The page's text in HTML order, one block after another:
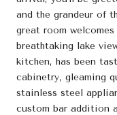
and the grandeur of
great room
breathtaking lake
kitchen, has been
cabinetry, gleaming
stainless steel
custom bar addition